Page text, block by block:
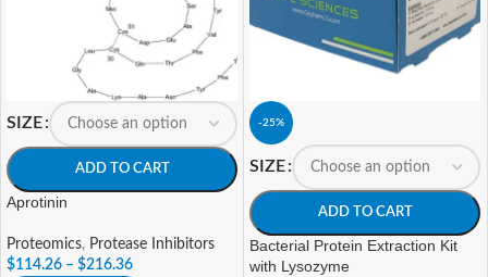
SIZE
ADD TO CART
Aprotinin
Proteomics, Protease Inhibitors
$114.26 – $216.36
-25%
SIZE
ADD TO CART
Bacterial Protein Extraction Kit
with Lysozyme